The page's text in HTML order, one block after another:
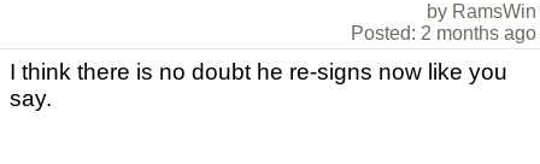
by RamsWin
Posted: 2 months ago
I think there is no doubt he re-signs now like you
say.